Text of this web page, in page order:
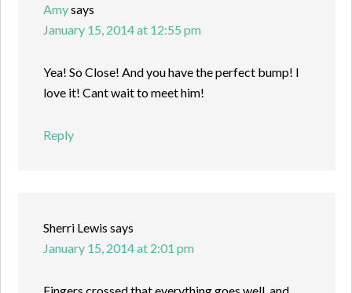
Amysays
January 15, 2014 at 12:55 pm
Yea! So Close! And you have the perfect bump! I
love it! Cant wait to meet him!
Reply
Sherri Lewis says
January 15, 2014 at 2:01 pm
Fingers crossed that everything goes well, and